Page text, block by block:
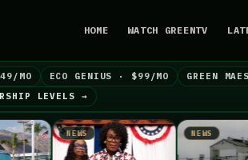
HOME WATCH GREENTV
MO ECO GENIUS · $99/MO GREEN
LEVELS →
NEWS NEWS